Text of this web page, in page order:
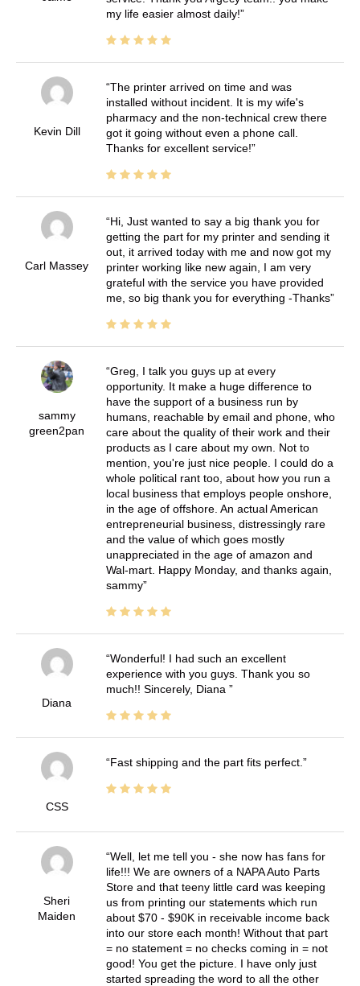
my life easier almost daily!
Kevin Dill
The printer arrived on time and was
installed without incident. It is my wife's
pharmacy and the non-technical crew there
got it going without even a phone call.
Thanks for excellent service!
Carl Massey
Hi, Just wanted to say a big thank you for
getting the part for my printer and sending it
out, it arrived today with me and now got my
printer working like new again, I am very
grateful with the service you have provided
me, so big thank you for everything -Thanks
sammy
green2pan
Greg, I talk you guys up at every
opportunity. It make a huge difference to
have the support of a business run by
humans, reachable by email and phone, who
care about the quality of their work and their
products as I care about my own. Not to
mention, you're just nice people. I could do a
whole political rant too, about how you run a
local business that employs people onshore,
in the age of offshore. An actual American
entrepreneurial business, distressingly rare
and the value of which goes mostly
unappreciated in the age of amazon and
Wal-mart. Happy Monday, and thanks again,
sammy
Diana
Wonderful! I had such an excellent
experience with you guys. Thank you so
much!! Sincerely, Diana
CSS
Fast shipping and the part fits perfect.
Sheri
Maiden
Well, let me tell you - she now has fans for
life!!! We are owners of a NAPA Auto Parts
Store and that teeny little card was keeping
us from printing our statements which run
about $70 - $90K in receivable income back
into our store each month! Without that part
= no statement = no checks coming in = not
good! You get the picture. I have only just
started spreading the word to all the other